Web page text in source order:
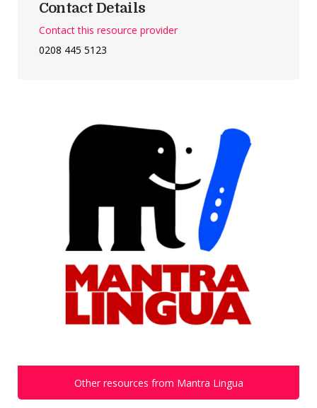
Contact Details
Contact this resource provider
0208 445 5123
Other resources from Mantra Lingua